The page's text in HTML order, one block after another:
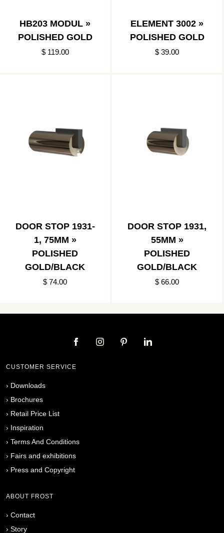
HB203 MODUL »
POLISHED GOLD
$ 119.00
ELEMENT 3002 »
POLISHED GOLD
$ 39.00
DOOR STOP 1931-
1, 75MM »
POLISHED
GOLD/BLACK
$ 74.00
DOOR STOP 1931,
55MM »
POLISHED
GOLD/BLACK
$ 66.00
CUSTOMER SERVICE
› Downloads
› Brochures
› Retail Price List
› Inspiration
› Terms And Conditions
› Fairs and exhibitions
› Press and Copyright
ABOUT FROST
› Contact
› Story